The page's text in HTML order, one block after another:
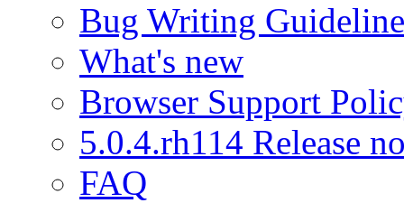
Bug Writing
What's new
Browser Support
5.0.4.rh114 Release
FAQ